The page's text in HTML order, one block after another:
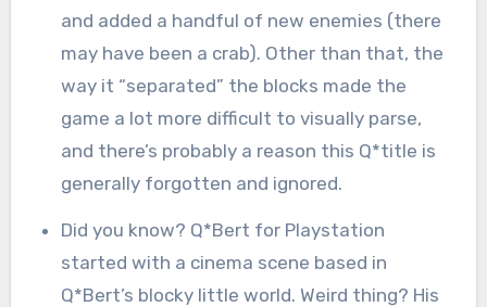
and added a handful of new enemies (there
may have been a crab). Other than that, the
way it “separated” the blocks made the
game a lot more difficult to visually parse,
and there’s probably a reason this Q*title is
generally forgotten and ignored.
Did you know? Q*Bert for Playstation
started with a cinema scene based in
Q*Bert’s blocky little world. Weird thing? His